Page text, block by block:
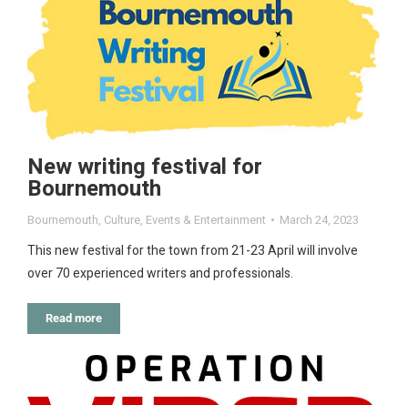
New writing festival for
Bournemouth
Bournemouth, Culture, Events & Entertainment March 24, 2023
This new festival for the town from 21-23 April will involve
over 70 experienced writers and professionals.
Read more